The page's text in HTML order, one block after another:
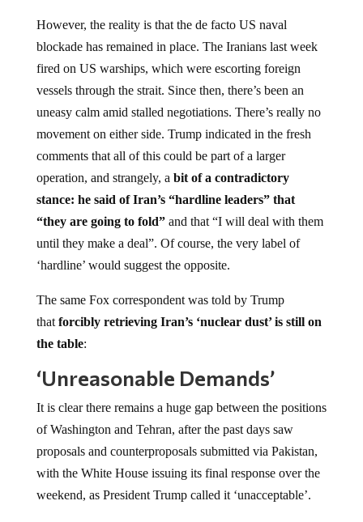
However, the reality is that the de facto US naval
blockade has remained in place. The Iranians last week
fired on US warships, which were escorting foreign
vessels through the strait. Since then, there’s been an
uneasy calm amid stalled negotiations. There’s really no
movement on either side. Trump indicated in the fresh
comments that all of this could be part of a larger
operation, and strangely, a bit of a contradictory
stance: he said of Iran’s “hardline leaders” that
“they are going to fold” and that “I will deal with them
until they make a deal”. Of course, the very label of
‘hardline’ would suggest the opposite.
The same Fox correspondent was told by Trump
that forcibly retrieving Iran’s ‘nuclear dust’ is still on
the table:
‘Unreasonable Demands’
It is clear there remains a huge gap between the positions
of Washington and Tehran, after the past days saw
proposals and counterproposals submitted via Pakistan,
with the White House issuing its final response over the
weekend, as President Trump called it ‘unacceptable’.